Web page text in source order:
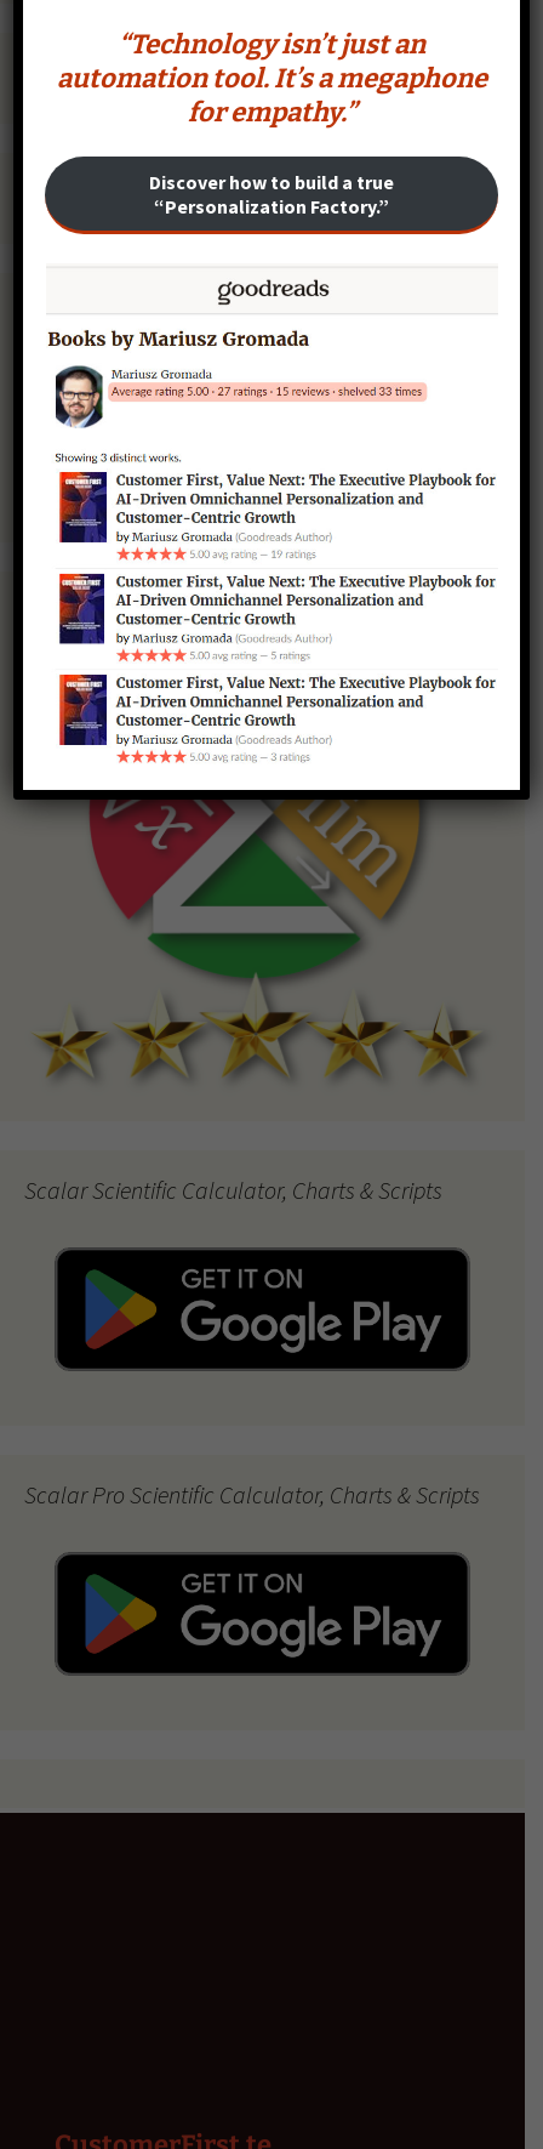
Scalar Pro — Advanced Calculator & Math Scripts
Scalar Scientific Calculator, Charts & Scripts
Scalar Pro Scientific Calculator, Charts & Scripts
“Technology isn’t just an
automation tool. It’s a megaphone
for empathy.”
Discover how to build a true
“Personalization Factory.”